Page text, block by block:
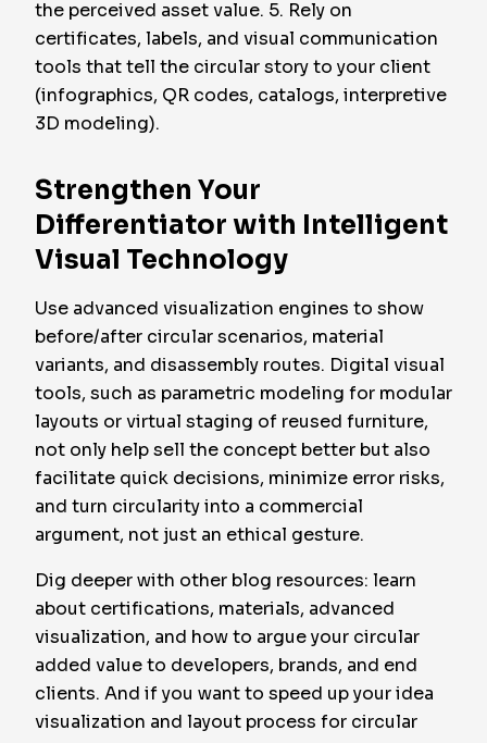
the perceived asset value. 5. Rely on
certificates, labels, and visual communication
tools that tell the circular story to your client
(infographics, QR codes, catalogs, interpretive
3D modeling).
Strengthen Your
Differentiator with Intelligent
Visual Technology
Use advanced visualization engines to show
before/after circular scenarios, material
variants, and disassembly routes. Digital visual
tools, such as parametric modeling for modular
layouts or virtual staging of reused furniture,
not only help sell the concept better but also
facilitate quick decisions, minimize error risks,
and turn circularity into a commercial
argument, not just an ethical gesture.
Dig deeper with other blog resources: learn
about certifications, materials, advanced
visualization, and how to argue your circular
added value to developers, brands, and end
clients. And if you want to speed up your idea
visualization and layout process for circular